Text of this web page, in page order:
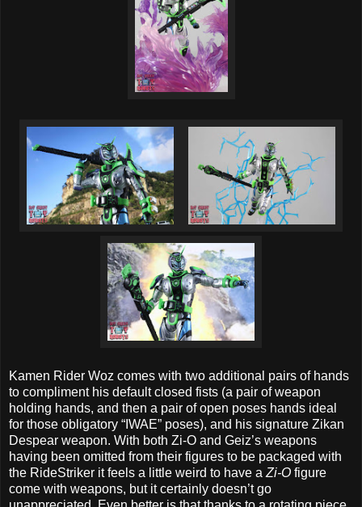
Kamen Rider Woz comes with two additional pairs of hands
to compliment his default closed fists (a pair of weapon
holding hands, and then a pair of open poses hands ideal
for those obligatory “IWAE” poses), and his signature Zikan
Despear weapon. With both Zi-O and Geiz’s weapons
having been omitted from their figures to be packaged with
the RideStriker it feels a little weird to have a Zi-O figure
come with weapons, but it certainly doesn’t go